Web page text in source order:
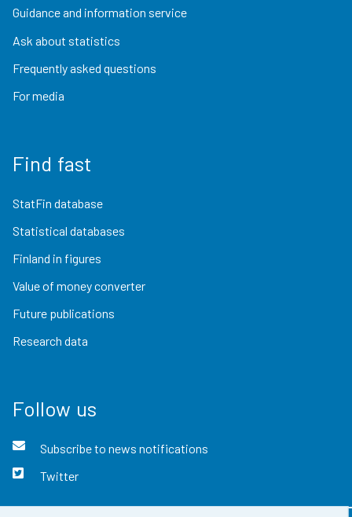
Guidance and information service
Ask about statistics
Frequently asked questions
For media
Find fast
StatFin database
Statistical databases
Finland in figures
Value of money converter
Future publications
Research data
Follow us
Subscribe to news notifications
Twitter